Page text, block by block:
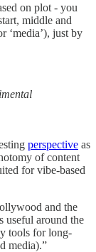
on plot - you
middle and
‘media’), just by
perspective as
of content
for vibe-based
and the
useful around the
tools for long-
media).”